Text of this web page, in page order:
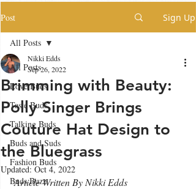
Post Sign Up
All Posts
Love Buds
Taste Buds
Talking Buds
Buds and Suds
Fashion Buds
Buds Buzz
All Posts
Brimming with Beauty:
Polly Singer Brings
Couture Hat Design to
the Bluegrass
Nikki Edds
Sep 26, 2022
Updated:Oct 4, 2022
Article Written By Nikki Edds